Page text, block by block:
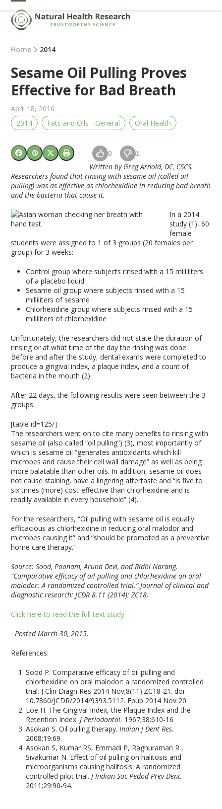
Skip
content
Open
mobile
menu
Close
mobile
menu
Home 2014
Sesame Oil Pulling Proves
Effective for Bad Breath
April 18, 2016
2014
Fats and Oils - General Oral Health
0 1
Written by Greg Arnold, DC, CSCS.
Researchers found that rinsing with sesameoil (calledoil
pulling) was as effective as chlorhexidine in reducing bad breath
and the bacteria that cause it.
In a 2014
study (1), 60
female
students were assigned to 1 of 3 groups (20 females per
group) for 3 weeks:
Control group where subjects rinsed with a 15 milliliters
of a placebo liquid
Sesame oil group where subjects rinsed with a 15
milliliters of sesame
Chlorhexidine group where subjects rinsed with a 15
milliliters of chlorhexidine
Unfortunately, the researchers did not state the duration of
rinsing or at what time of the day the rinsing was done.
Before and after the study, dental exams were completed to
produce a gingival index, a plaque index, and a count of
bacteria in the mouth (2).
After 22 days, the following results were seen between the 3
groups:
[table id=125/]
The researchers went on to cite many benefits to rinsing with
sesame oil (also called “oil pulling”) (3), most importantly of
which is sesame oil “generates antioxidants which kill
microbes and cause their cell wall damage” as well as being
more palatable than other oils. In addition, sesame oil does
not cause staining, have a lingering aftertaste and “is five to
six times (more) cost-effective than chlorhexidine and is
readily available in every household” (4).
For the researchers, “Oil pulling with sesame oil is equally
efficacious as chlorhexidine in reducing oral malodor and
microbes causing it” and “should be promoted as a preventive
home care therapy.”
Source:Sood, Poonam, Aruna Devi, and Ridhi Narang.
“Comparative efficacy of oil pulling and chlorhexidine on oral
malodor: A randomized controlled trial.” Journal of clinical and
diagnostic research: JCDR 8.11 (2014): ZC18.
Click here to read the full text study.
Posted March 30, 2015.
References:
Sood P. Comparative efficacy of oil pulling and
chlorhexidine on oral malodor: a randomized controlled
trial. J Clin Diagn Res 2014 Nov;8(11):ZC18-21. doi:
10.7860/JCDR/2014/9393.5112. Epub 2014 Nov 20
Loe H. The Gingival Index, the Plaque Index and the
Retention Index.J Periodontol. 1967;38:610-16
Asokan S. Oil pulling therapy.Indian J Dent Res.
2008;19:69.
Asokan S, Kumar RS, Emmadi P, Raghuraman R ,
Sivakumar N. Effect of oil pulling on halitosis and
microorganisms causing halitosis: A randomized
controlled pilot trial.J Indian Soc Pedod Prev Dent.
2011;29:90-94.